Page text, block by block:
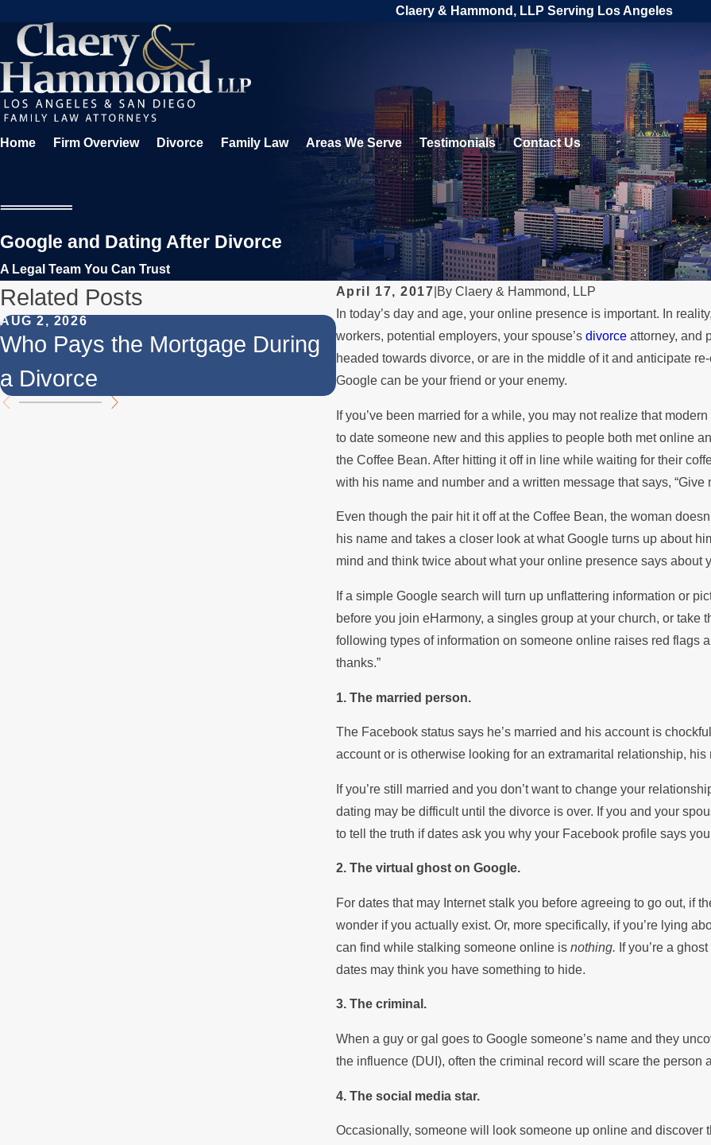
Claery & Hammond, LLP Serving Los Angeles
Home Firm Overview Divorce Family Law Areas We Serve Testimonials Contact Us
Google and Dating After Divorce
A Legal Team You Can Trust
April 17, 2017 ByClaery & Hammond, LLP
In today’s day and age, your online presence is important. In
workers, potential employers, your spouse’s divorceattorney, and
headed towards divorce, or are in the middle of it and anticipate
Google can be your friend or your enemy.
If you’ve been married for a while, you may not realize that
to date someone new and this applies to people both met online
the Coffee Bean. After hitting it off in line while waiting for their
with his name and number and a written message that says, “Give
Even though the pair hit it off at the Coffee Bean, the woman
his name and takes a closer look at what Google turns up about
mind and think twice about what your online presence says about
If a simple Google search will turn up unflattering information or
before you join eHarmony, a singles group at your church, or
following types of information on someone online raises red flags
thanks.”
1. The married person.
The Facebook status says he’s married and his account is
account or is otherwise looking for an extramarital relationship,
If you’re still married and you don’t want to change your
dating may be difficult until the divorce is over. If you and your
to tell the truth if dates ask you why your Facebook profile says
2. The virtual ghost on Google.
For dates that may Internet stalk you before agreeing to go out, if
wonder if you actually exist. Or, more specifically, if you’re lying
can find while stalking someone online is nothing. If you’re a
dates may think you have something to hide.
3. The criminal.
When a guy or gal goes to Google someone’s name and they
the influence (DUI), often the criminal record will scare the person
4. The social media star.
Occasionally, someone will look someone up online and discover
Related Posts
AUG 2, 2026
Who Pays the Mortgage During
a Divorce
JUL 1, 2026
When a Parent Relocates Over
the Summer
MAY